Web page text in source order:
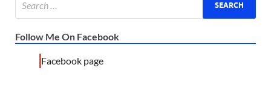
Follow Me On Facebook
Facebook page